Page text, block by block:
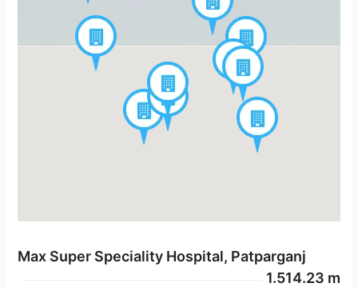
Max Super Speciality Hospital, Patparganj
1.514.23 m